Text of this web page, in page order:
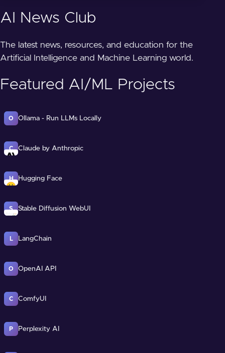
AI News Club
The latest news, resources, and education for the
Artificial Intelligence and Machine Learning world.
Featured AI/ML Projects
O Ollama - Run LLMs Locally
C Claude by Anthropic
H Hugging Face
S Stable Diffusion WebUI
L LangChain
O OpenAI API
C ComfyUI
P Perplexity AI